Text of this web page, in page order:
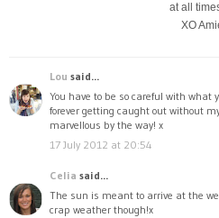
at all
XO
Lou said...
You have to be so careful with what
forever getting caught out without
marvellous by the way! x
17 July 2012 at 20:54
Celia said...
The sun is meant to arrive at the
crap weather though!x